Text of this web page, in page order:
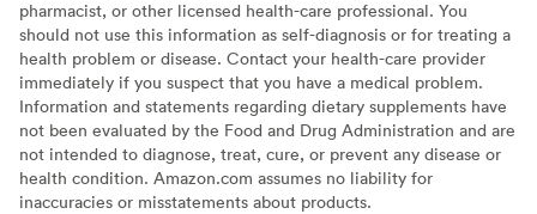
pharmacist, or other licensed health-care professional. You
should not use this information as self-diagnosis or for treating a
health problem or disease. Contact your health-care provider
immediately if you suspect that you have a medical problem.
Information and statements regarding dietary supplements have
not been evaluated by the Food and Drug Administration and are
not intended to diagnose, treat, cure, or prevent any disease or
health condition. Amazon.com assumes no liability for
inaccuracies or misstatements about products.